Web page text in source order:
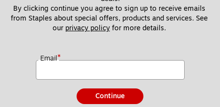
By clicking continue you agree to sign up to receive emails
from Staples about special offers, products and services. See
our privacy policy for more details.
Email*
Continue